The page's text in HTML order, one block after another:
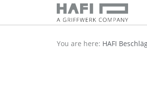
You are here: HAFI